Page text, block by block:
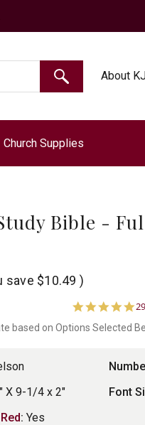
SEARCH
About
Church Supplies
Bible -
save $10.49 )
based on Options Selected
X 9-1/4 x 2"
Red: Yes
Font